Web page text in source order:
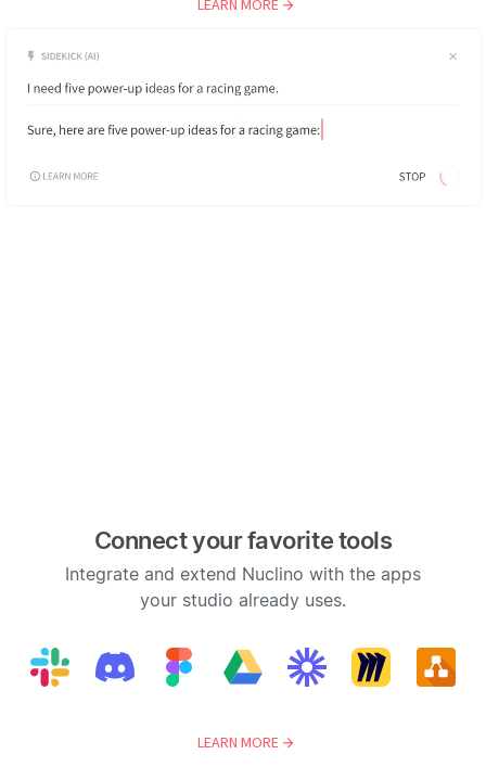
LEARN MORE
Connect your favorite tools
Integrate and extend Nuclino with the apps
your studio already uses.
LEARN MORE